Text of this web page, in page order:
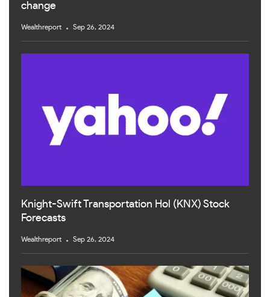
change
Wealthreport Sep 26, 2024
Knight-Swift Transportation Hol (KNX) Stock
Forecasts
Wealthreport Sep 26, 2024